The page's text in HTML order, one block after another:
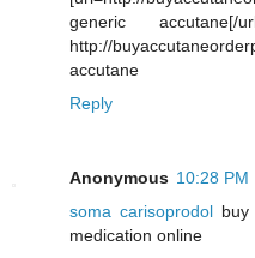
generic
http://
accutane
Reply
Anonymous 10:28 PM
soma carisoprodolbuy
medication online